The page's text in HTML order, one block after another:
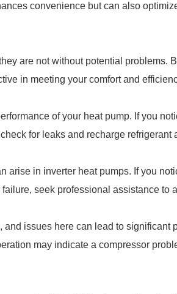
convenience but can also
are not without potential problems.
in meeting your comfort and
of your heat pump. If you
for leaks and recharge refrigerant
arise in inverter heat pumps. If you
seek professional assistance to
issues here can lead to significant
may indicate a compressor